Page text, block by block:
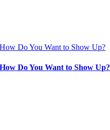
How Do You Want to Show Up?
How Do You Want to Show Up?